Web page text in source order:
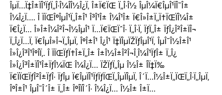
ÎµÏ…Ï‡Î±ÏÎ¹ÏƒÏ„Î·Î¼Î­Î½Î¿Ï‚ Î±Ï€ÏŒ Ï„Î·Î½ ÎµÎ¼Ï€ÎµÎ¹ÏÎ¯Î±
Î¼Î¿Ï…. Î ÏÏŒÎºÎµÎ¹Ï„Î±Î¹ Î³Î¹Î± Î¼Î¹Î± Ï€Î»Î±Ï„Ï†ÏŒÏÎ¼Î±
Ï€Î¿Ï… Î»Î±Î¼Î²Î¬Î½ÎµÎ¹ Ï…Ï€ÏŒÏˆÎ· Ï„Î·Ï‚ ÏƒÏ„Î± ÏƒÎ¿Î²Î±ÏÎ¬
Ï„Î¿Ï…Ï‚ Ï€ÎµÎ»Î¬Ï„ÎµÏ‚ ÎºÎ±Î¹ Î¿Î¹ Ï‡ÏÎµÏŽÏƒÎµÎ¹Ï‚ ÎµÎ¯Î½Î±Î¹
Î»Î¿Î³Î¹ÎºÎ­Ï‚. Î ÏÏŒÏƒÏ†Î±Ï„Î± Î±Î½Î±Î²Î¬Î¸Î¼Î¹ÏƒÎ± Ï„Î¿
Î»Î¿Î³Î±ÏÎ¹Î±ÏƒÎ¼ÏŒ Î¼Î¿Ï… ÏŽÏƒÏ„Îµ Î½Î± Î­Ï‡Ï‰
Ï€ÏÏŒÏƒÎ²Î±ÏƒÎ· ÏƒÎµ Ï€ÎµÏÎ¹ÏƒÏƒÏŒÏ„ÎµÏÎµÏ‚ Î´Ï…Î½Î±Ï„ÏŒÏ„Î·Ï„ÎµÏ‚
ÎºÎ±Î¹ ÎµÎ¯Î´Î± Ï„Î± ÎºÎ­ÏÎ´Î· Î¼Î¿Ï… Î½Î± Î±Ï…